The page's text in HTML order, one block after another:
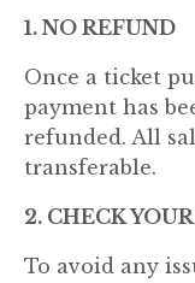
1. NO REFUND
Once a ticket
payment has
refunded. All
transferable.
2. CHECK
To avoid any